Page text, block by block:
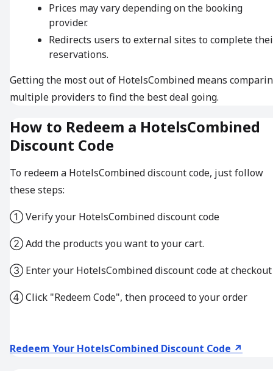
Prices may vary depending on the booking
provider.
Redirects users to external sites to complete
reservations.
Getting the most out of HotelsCombined means
multiple providers to find the best deal going.
How to Redeem a HotelsCombined
Discount Code
To redeem a HotelsCombined discount code, just follow
these steps:
① Verify your HotelsCombined discount code
② Add the products you want to your cart.
③ Enter your HotelsCombined discount code at checkout
④ Click "Redeem Code", then proceed to your order
Redeem Your HotelsCombined Discount Code ↗